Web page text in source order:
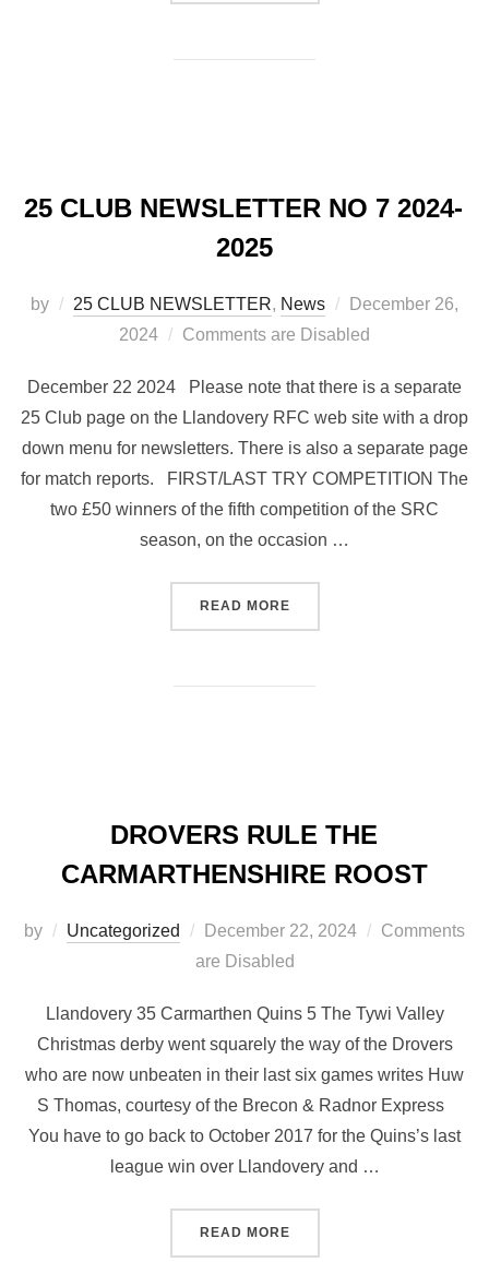
25 CLUB NEWSLETTER NO 7 2024-
2025
by 25 CLUB NEWSLETTER, News
Posted
on
December 26,
2024
Comments are Disabled
December 22 2024 Please note that there is a separate
25 Club page on the Llandovery RFC web site with a drop
down menu for newsletters. There is also a separate page
for match reports. FIRST/LAST TRY COMPETITION The
two £50 winners of the fifth competition of the SRC
season, on the occasion …
READ MORE“25 CLUB NEWSLETTER
DROVERS RULE THE
CARMARTHENSHIRE ROOST
by Uncategorized
Posted
on
December 22, 2024
Comments
are Disabled
Llandovery 35 Carmarthen Quins 5 The Tywi Valley
Christmas derby went squarely the way of the Drovers
who are now unbeaten in their last six games writes Huw
S Thomas, courtesy of the Brecon & Radnor Express
You have to go back to October 2017 for the Quins’s last
league win over Llandovery and …
READ MORE“DROVERS RULE THE